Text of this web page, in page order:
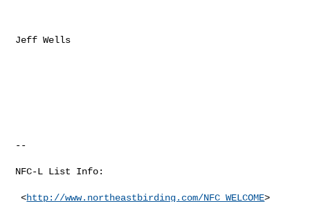
Jeff Wells
--
NFC-L List Info:
<http://www.northeastbirding.com/NFC_WELCOME>